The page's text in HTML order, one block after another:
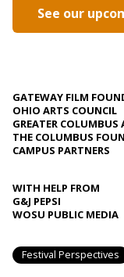
See our
GATEWAY FILM
OHIO ARTS COUNCIL
GREATER COLUMBUS
THE COLUMBUS
CAMPUS PARTNERS
WITH HELP FROM
G&J PEPSI
WOSU PUBLIC MEDIA
Festival Perspectives